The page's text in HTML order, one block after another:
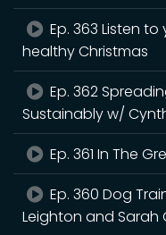
Ep. 363 Listen
healthy Christmas
Ep. 362
Sustainably w/
Ep. 361 In The
Ep. 360 Dog
Leighton and Sarah